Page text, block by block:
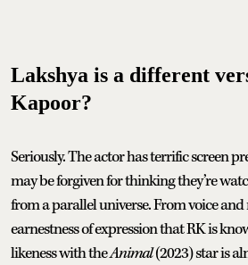
Lakshya is a different
Kapoor?
Seriously. The actor has terrific screen
may be forgiven for thinking they’re
from a parallel universe. From voice
earnestness of expression that RK is
likeness with theAnimal(2023) star is